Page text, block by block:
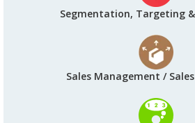
Segmentation, Targeting
Sales Management /